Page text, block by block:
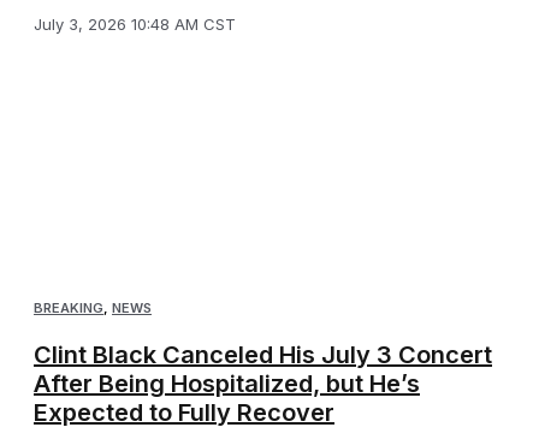
July 3, 2026 10:48 AM CST
BREAKING NEWS
Clint Black Canceled His July 3 Concert
After Being Hospitalized, but He’s
Expected to Fully Recover